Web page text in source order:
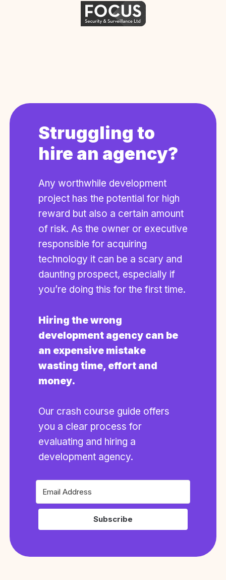
Struggling to
hire an agency?
Any worthwhile development
project has the potential for high
reward but also a certain amount
of risk. As the owner or executive
responsible for acquiring
technology it can be a scary and
daunting prospect, especially if
you’re doing this for the first time.
Hiring the wrong
development agency can be
an expensive mistake
wasting time, effort and
money.
Our crash course guide offers
you a clear process for
evaluating and hiring a
development agency.
Subscribe